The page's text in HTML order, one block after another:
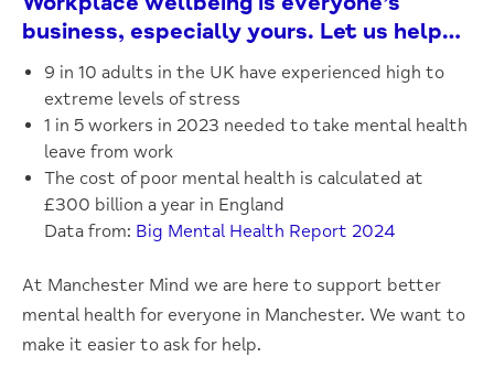
business, especially yours. Let us help…
9 in 10 adults in the UK have experienced high to
extreme levels of stress
1 in 5 workers in 2023 needed to take mental health
leave from work
The cost of poor mental health is calculated at
£300 billion a year in England
Data from: Big Mental Health Report 2024
At Manchester Mind we are here to support better
mental health for everyone in Manchester. We want to
make it easier to ask for help.